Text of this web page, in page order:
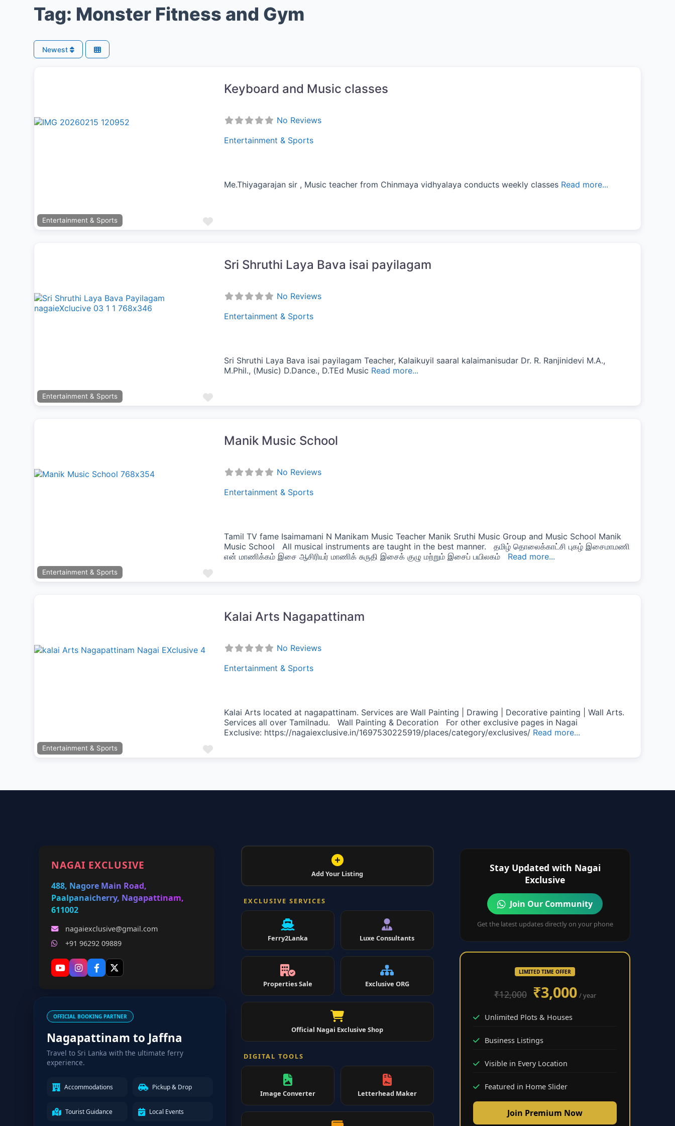
Tag: Monster Fitness and Gym
Newest
Favorite
Entertainment & Sports
Keyboard and Music classes
No Reviews
Entertainment & Sports
Me.Thiyagarajan sir , Music teacher from Chinmaya vidhyalaya conducts weekly classes Read more...
Favorite
Entertainment & Sports
Sri Shruthi Laya Bava isai payilagam
No Reviews
Entertainment & Sports
Sri Shruthi Laya Bava isai payilagam Teacher, Kalaikuyil saaral kalaimanisudar Dr. R. Ranjinidevi M.A.,
M.Phil., (Music) D.Dance., D.TEd Music Read more...
Favorite
Entertainment & Sports
Manik Music School
No Reviews
Entertainment & Sports
Tamil TV fame Isaimamani N Manikam Music Teacher Manik Sruthi Music Group and Music School Manik
Music School All musical instruments are taught in the best manner. தமிழ் தொலைக்காட்சி புகழ் இசைமாமணி
என் மாணிக்கம் இசை ஆசிரியர் மாணிக் சுருதி இசைக் குழு மற்றும் இசைப் பயிலகம் Read more...
Favorite
Entertainment & Sports
Kalai Arts Nagapattinam
No Reviews
Entertainment & Sports
Kalai Arts located at nagapattinam. Services are Wall Painting | Drawing | Decorative painting | Wall Arts.
Services all over Tamilnadu. Wall Painting & Decoration For other exclusive pages in Nagai
Exclusive: https://nagaiexclusive.in/1697530225919/places/category/exclusives/ Read more...
NAGAI EXCLUSIVE
488, Nagore Main Road,
Paalpanaicherry, Nagapattinam,
611002
nagaiexclusive@gmail.com
+91 96292 09889
OFFICIAL BOOKING PARTNER
Nagapattinam to Jaffna
Travel to Sri Lanka with the ultimate ferry
experience.
Accommodations Pickup & Drop
Tourist Guidance Local Events
Add Your Listing
EXCLUSIVE SERVICES
Ferry2Lanka Luxe Consultants
Properties Sale Exclusive ORG
Official Nagai Exclusive Shop
DIGITAL TOOLS
Image Converter Letterhead Maker
Stay Updated with Nagai
Exclusive
Join Our Community
Get the latest updates directly on your phone
LIMITED TIME OFFER
₹12,000 ₹3,000 / year
Unlimited Plots & Houses
Business Listings
Visible in Every Location
Featured in Home Slider
Join Premium Now